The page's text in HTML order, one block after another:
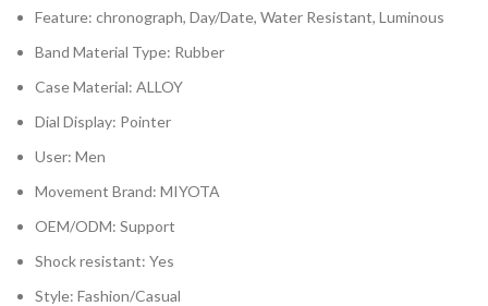
Feature: chronograph, Day/Date, Water Resistant, Luminous
Band Material Type: Rubber
Case Material: ALLOY
Dial Display: Pointer
User: Men
Movement Brand: MIYOTA
OEM/ODM: Support
Shock resistant: Yes
Style: Fashion/Casual